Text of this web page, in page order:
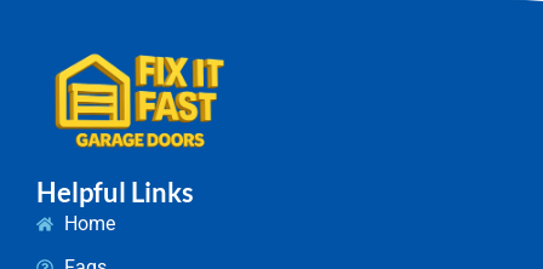
Helpful Links
Home